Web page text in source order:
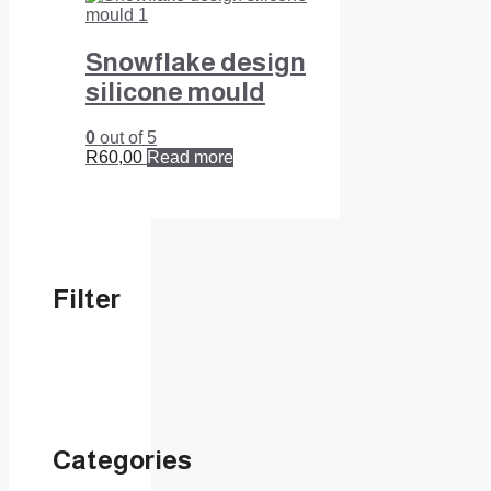
Snowflake design
silicone mould
0 out of 5
R60,00 Read more
Filter
Categories